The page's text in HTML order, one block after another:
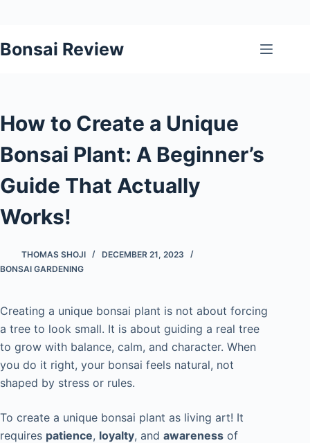
to
Bonsai Review
How to Create a Unique
Bonsai Plant: A Beginner’s
Guide That Actually
Works!
THOMAS SHOJI
DECEMBER 21, 2023
BONSAI GARDENING
Creating a unique bonsai plant is not about forcing
a tree to look small. It is about guiding a real tree
to grow with balance, calm, and character. When
you do it right, your bonsai feels natural, not
shaped by stress or rules.
To create a unique bonsai plant as living art! It
requires patience, loyalty, and awareness of